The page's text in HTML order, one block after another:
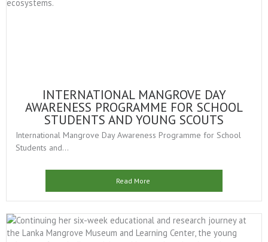
INTERNATIONAL MANGROVE DAY
AWARENESS PROGRAMME FOR SCHOOL
STUDENTS AND YOUNG SCOUTS
International Mangrove Day Awareness Programme for School
Students and...
Read More